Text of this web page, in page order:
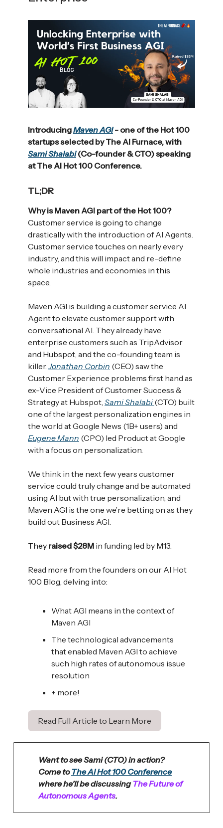
IntroducingMaven AGI- one of the Hot 100
startups selected by The AI Furnace, with
Sami Shalabi(Co-founder & CTO) speaking
at The AI Hot 100 Conference.
TL;DR
Why is Maven AGI part of the Hot 100?
Customer service is going to change
drastically with the introduction of AI Agents.
Customer service touches on nearly every
industry, and this will impact and re-define
whole industries and economies in this
space.
Maven AGI is building a customer service AI
Agent to elevate customer support with
conversational AI. They already have
enterprise customers such as TripAdvisor
and Hubspot, and the co-founding team is
killer.Jonathan Corbin (CEO) saw the
Customer Experience problems first hand as
ex-Vice President of Customer Success &
Strategy at Hubspot, Sami Shalabi(CTO) built
one of the largest personalization engines in
the world at Google News (1B+ users) and
Eugene Mann (CPO) led Product at Google
with a focus on personalization.
We think in the next few years customer
service could truly change and be automated
using AI but with true personalization, and
Maven AGI is the one we’re betting on as they
build out Business AGI.
They raised $28M in funding led by M13.
Read more from the founders on our AI Hot
100 Blog, delving into:
What AGI means in the context of
Maven AGI
The technological advancements
that enabled Maven AGI to achieve
such high rates of autonomous issue
resolution
+ more!
Read Full Article to Learn More
Want to see Sami (CTO) in action?
Come to The AI Hot 100 Conference
where he’ll be discussing The Future of
Autonomous Agents.